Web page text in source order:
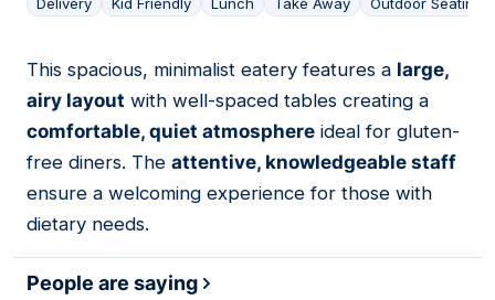
Delivery Kid Friendly Lunch Take Away Outdoor Seating
08
This spacious, minimalist eatery features a large,
airy layout with well-spaced tables creating a
comfortable, quiet atmosphere ideal for gluten-
free diners. The attentive, knowledgeable staff
ensure a welcoming experience for those with
dietary needs.
People are saying